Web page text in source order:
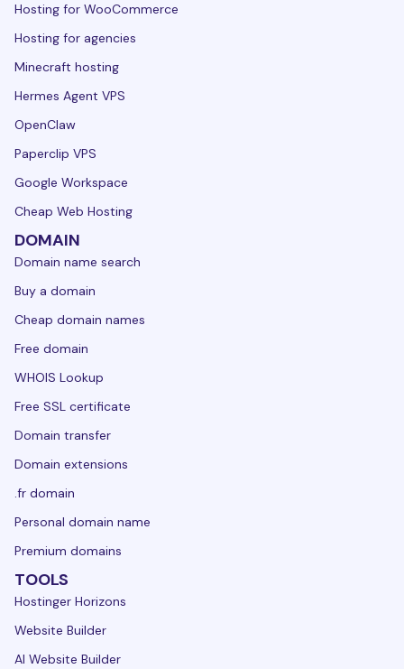
Hosting for WooCommerce
Hosting for agencies
Minecraft hosting
Hermes Agent VPS
OpenClaw
Paperclip VPS
Google Workspace
Cheap Web Hosting
DOMAIN
Domain name search
Buy a domain
Cheap domain names
Free domain
WHOIS Lookup
Free SSL certificate
Domain transfer
Domain extensions
.fr domain
Personal domain name
Premium domains
TOOLS
Hostinger Horizons
Website Builder
AI Website Builder